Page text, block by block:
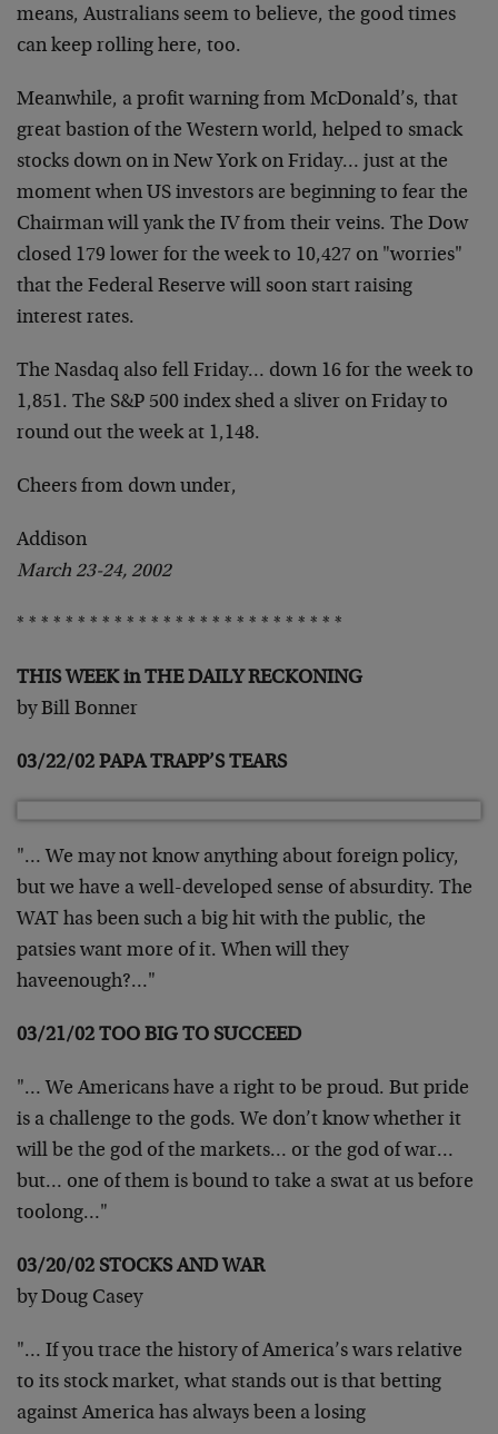
means, Australians seem to believe, the good times
can keep rolling here, too.
Meanwhile, a profit warning from McDonald’s, that
great bastion of the Western world, helped to smack
stocks down on in New York on Friday… just at the
moment when US investors are beginning to fear the
Chairman will yank the IV from their veins. The Dow
closed 179 lower for the week to 10,427 on "worries"
that the Federal Reserve will soon start raising
interest rates.
The Nasdaq also fell Friday… down 16 for the week to
1,851. The S&P 500 index shed a sliver on Friday to
round out the week at 1,148.
Cheers from down under,
Addison
March 23-24, 2002
* * * * * * * * * * * * * * * * * * * * * * * * * * *
THIS WEEK in THE DAILY RECKONING
by Bill Bonner
03/22/02 PAPA TRAPP’S TEARS
"… We may not know anything about foreign policy,
but we have a well-developed sense of absurdity. The
WAT has been such a big hit with the public, the
patsies want more of it. When will they
haveenough?…"
03/21/02 TOO BIG TO SUCCEED
"… We Americans have a right to be proud. But pride
is a challenge to the gods. We don’t know whether it
will be the god of the markets… or the god of war…
but… one of them is bound to take a swat at us before
toolong…"
03/20/02 STOCKS AND WAR
by Doug Casey
"… If you trace the history of America’s wars relative
to its stock market, what stands out is that betting
against America has always been a losing